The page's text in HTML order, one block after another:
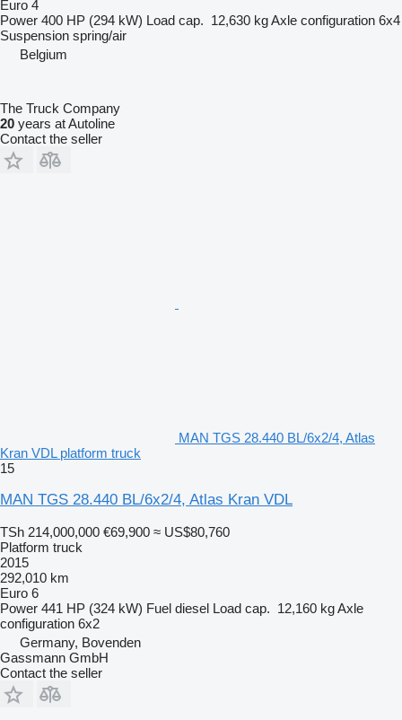
Euro 4
Power 400 HP (294 kW) Load cap. 12,630 kgAxle configuration 6x4
Suspension spring/air
Belgium
The Truck Company
20 years at Autoline
Contact the seller
MAN TGS 28.440 BL/6x2/4, Atlas
Kran VDL platform truck
15
MAN TGS 28.440 BL/6x2/4, Atlas Kran VDL
TSh 214,000,000 €69,900 ≈ US$80,760
Platform truck
2015
292,010 km
Euro 6
Power 441 HP (324 kW) Fuel diesel Load cap. 12,160 kgAxle
configuration 6x2
Germany, Bovenden
Gassmann GmbH
Contact the seller